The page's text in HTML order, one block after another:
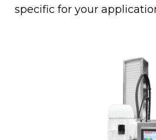
specific for your